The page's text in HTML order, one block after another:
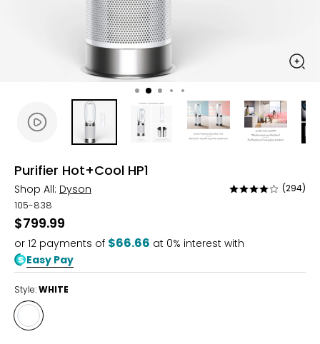
Purifier Hot+Cool HP1
Shop All: Dyson
Rated
5
(294)
105-838
$799.99
or 12 payments of $66.66 at 0% interest with
Easy Pay
Style:WHITE
Style
WHITE